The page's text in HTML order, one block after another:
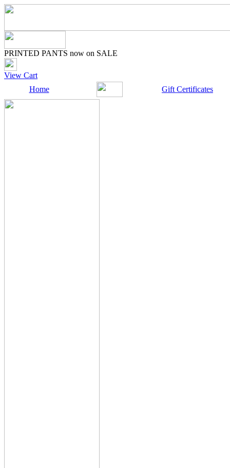
PRINTED PANTS now on SALE
View Cart
Home
Gift Certificates